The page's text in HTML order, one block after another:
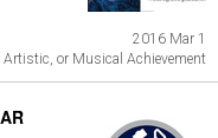
2016 Mar 1
Artistic, or Musical Achievement